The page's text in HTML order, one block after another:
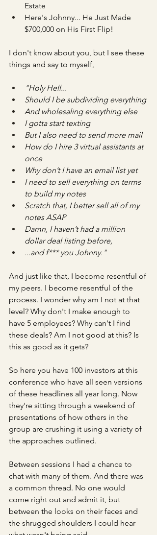
Estate
Here's Johnny... He Just Made
$700,000 on His First Flip!
I don't know about you, but I see these
things and say to myself,
"Holy Hell...
Should I be subdividing everything
And wholesaling everything else
I gotta start texting
But I also need to send more mail
How do I hire 3 virtual assistants at
once
Why don’t I have an email list yet
I need to sell everything on terms
to build my notes
Scratch that, I better sell all of my
notes ASAP
Damn, I haven’t had a million
dollar deal listing before,
...and f*** you Johnny."
And just like that, I become resentful of
my peers. I become resentful of the
process. I wonder why am I not at that
level? Why don't I make enough to
have 5 employees? Why can't I find
these deals? Am I not good at this? Is
this as good as it gets?
So here you have 100 investors at this
conference who have all seen versions
of these headlines all year long. Now
they're sitting through a weekend of
presentations of how others in the
group are crushing it using a variety of
the approaches outlined.
Between sessions I had a chance to
chat with many of them. And there was
a common thread. No one would
come right out and admit it, but
between the looks on their faces and
the shrugged shoulders I could hear